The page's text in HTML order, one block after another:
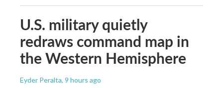
U.S. military quietly
redraws command map in
the Western Hemisphere
Eyder Peralta, 9 hours ago